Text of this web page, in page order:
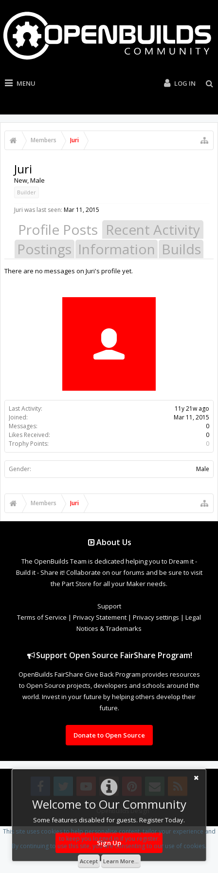
MENU LOG IN
Members Juri
Welcome to Our Community
Some features disabled for guests. Register Today.
Sign Up
Last Activity:
11y 21w ago
Joined:
Mar 11, 2015
Messages:
0
Likes Received:
0
Trophy Points:
0
Gender: Male
Juri
New, Male
Builder
Juri was last seen: Mar 11, 2015
Profile Posts Recent Activity
Postings Information Builds
There are no messages on Juri's profile yet.
Members Juri
About Us
The OpenBuilds Team is dedicated helping you to Dream it -
Build it - Share it! Collaborate on our forums and be sure to visit
the Part Store for all your Maker needs.
Support
Terms of Service | Privacy Statement | Privacy settings | Legal
Notices & Trademarks
Support Open Source FairShare Program!
OpenBuilds FairShare Give Back Program provides resources
to Open Source projects, developers and schools around the
world. Invest in your future by helping others develop their
future.
Donate to Open Source
Design By OpenBuilds Design.
This site uses cookies to help personalise content, tailor your experience and
to keep you logged in if you register.
By continuing to use this site, you are consenting to our use of cookies.
Accept Learn More...